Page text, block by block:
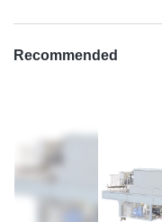
Recommended